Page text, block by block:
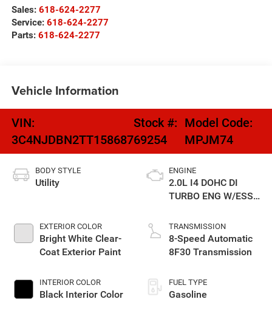
Sales: 618-624-2277
Service: 618-624-2277
Parts: 618-624-2277
Vehicle Information
VIN:
3C4NJDBN2TT158687
Stock #:
69254
Model Code:
MPJM74
BODY STYLE
Utility
EXTERIOR COLOR
Bright White Clear-
Coat Exterior Paint
INTERIOR COLOR
Black Interior Color
ENGINE
2.0L I4 DOHC DI
TURBO ENG W/ESS-
TRANSMISSION
8-Speed Automatic
8F30 Transmission
FUEL TYPE
Gasoline